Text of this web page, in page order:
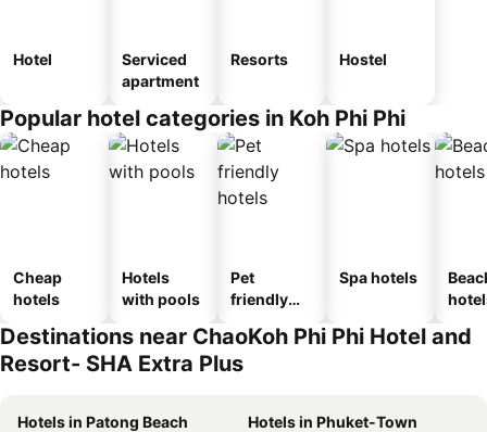
Hotel
Serviced
apartment
Resorts Hostel
Popular hotel categories in Koh Phi Phi
Cheap
hotels
Hotels
with pools
Pet
friendly
Spa hotels
Destinations near ChaoKoh Phi Phi Hotel and
Resort- SHA Extra Plus
Hotels in Patong Beach
Hotels in Phuket-Town